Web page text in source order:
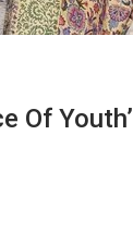
Of Youth’